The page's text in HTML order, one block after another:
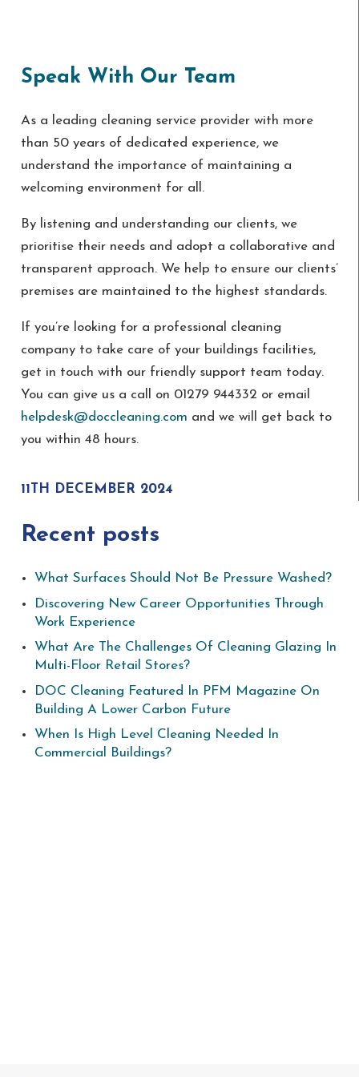
Speak With Our Team
As a leading cleaning service provider with more
than 50 years of dedicated experience, we
understand the importance of maintaining a
welcoming environment for all.
By listening and understanding our clients, we
prioritise their needs and adopt a collaborative and
transparent approach. We help to ensure our clients’
premises are maintained to the highest standards.
If you’re looking for a professional cleaning
company to take care of your buildings facilities,
get in touch with our friendly support team today.
You can give us a call on 01279 944332 or email
helpdesk@doccleaning.com and we will get back to
you within 48 hours.
11TH DECEMBER 2024
Recent posts
What Surfaces Should Not Be Pressure Washed?
Discovering New Career Opportunities Through
Work Experience
What Are The Challenges Of Cleaning Glazing In
Multi-Floor Retail Stores?
DOC Cleaning Featured In PFM Magazine On
Building A Lower Carbon Future
When Is High Level Cleaning Needed In
Commercial Buildings?